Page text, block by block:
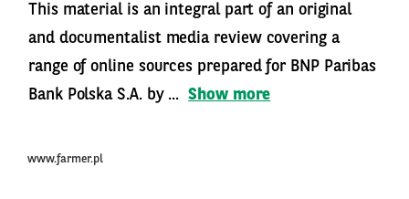
This material is an integral part of an original
and documentalist media review covering a
range of online sources prepared for BNP Paribas
Bank Polska S.A. by ... Show more
www.farmer.pl